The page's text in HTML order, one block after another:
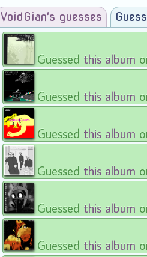
VoidGian's guesses
Guessed this album
Guessed this album
Guessed this album
Guessed this album
Guessed this album
Guessed this album